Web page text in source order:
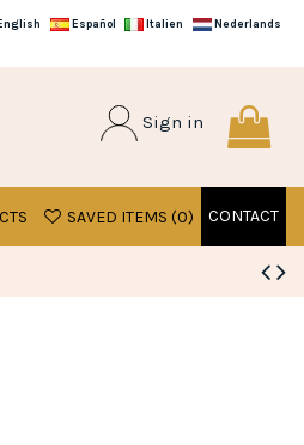
Español Italien Nederlands
Sign in
CONTACT
SAVED ITEMS (0)